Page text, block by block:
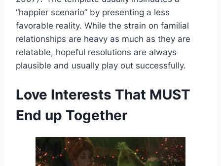
“happier scenario” by presenting a less
favorable reality. While the strain on familial
relationships are heavy as much as they are
relatable, hopeful resolutions are always
plausible and usually play out successfully.
Love Interests That MUST
End up Together